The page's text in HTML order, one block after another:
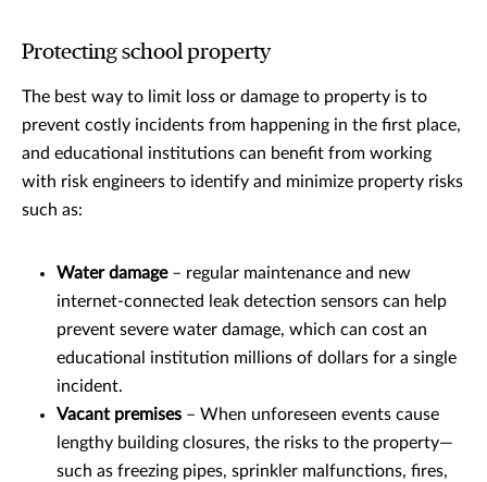
Protecting school property
The best way to limit loss or damage to property is to
prevent costly incidents from happening in the first place,
and educational institutions can benefit from working
with risk engineers to identify and minimize property risks
such as:
Water damage– regular maintenance and new
internet-connected leak detection sensors can help
prevent severe water damage, which can cost an
educational institution millions of dollars for a single
incident.
Vacant premises – When unforeseen events cause
lengthy building closures, the risks to the property—
such as freezing pipes, sprinkler malfunctions, fires,